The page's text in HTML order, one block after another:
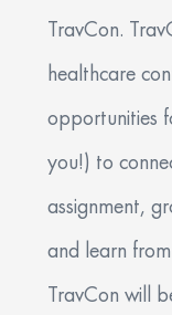
TravCon.
healthcare
opportunities
you!) to
assignment,
and learn
TravCon will
about
Message and
364-0901 for
View our Privacy
notice-uniti-med-
https://
for more
By checking this
from Uniti Med